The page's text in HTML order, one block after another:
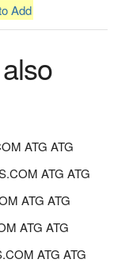
Add
ATG ATG
ATG ATG
ATG ATG
ATG ATG
ATG ATG